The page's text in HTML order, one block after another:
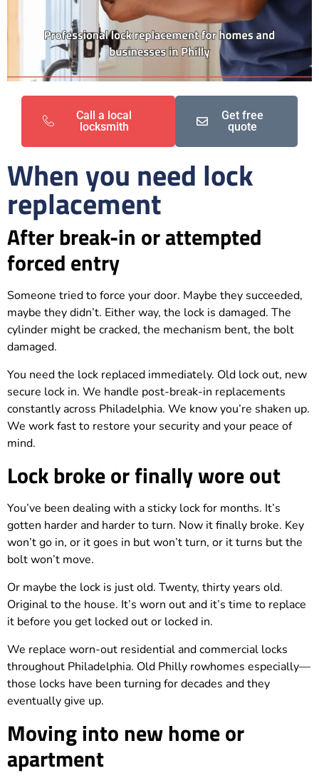
Call a local
locksmith
Get free
quote
When you need lock
replacement
After break-in or attempted
forced entry
Someone tried to force your door. Maybe they succeeded,
maybe they didn’t. Either way, the lock is damaged. The
cylinder might be cracked, the mechanism bent, the bolt
damaged.
You need the lock replaced immediately. Old lock out, new
secure lock in. We handle post-break-in replacements
constantly across Philadelphia. We know you’re shaken up.
We work fast to restore your security and your peace of
mind.
Lock broke or finally wore out
You’ve been dealing with a sticky lock for months. It’s
gotten harder and harder to turn. Now it finally broke. Key
won’t go in, or it goes in but won’t turn, or it turns but the
bolt won’t move.
Or maybe the lock is just old. Twenty, thirty years old.
Original to the house. It’s worn out and it’s time to replace
it before you get locked out or locked in.
We replace worn-out residential and commercial locks
throughout Philadelphia. Old Philly rowhomes especially—
those locks have been turning for decades and they
eventually give up.
Moving into new home or
apartment